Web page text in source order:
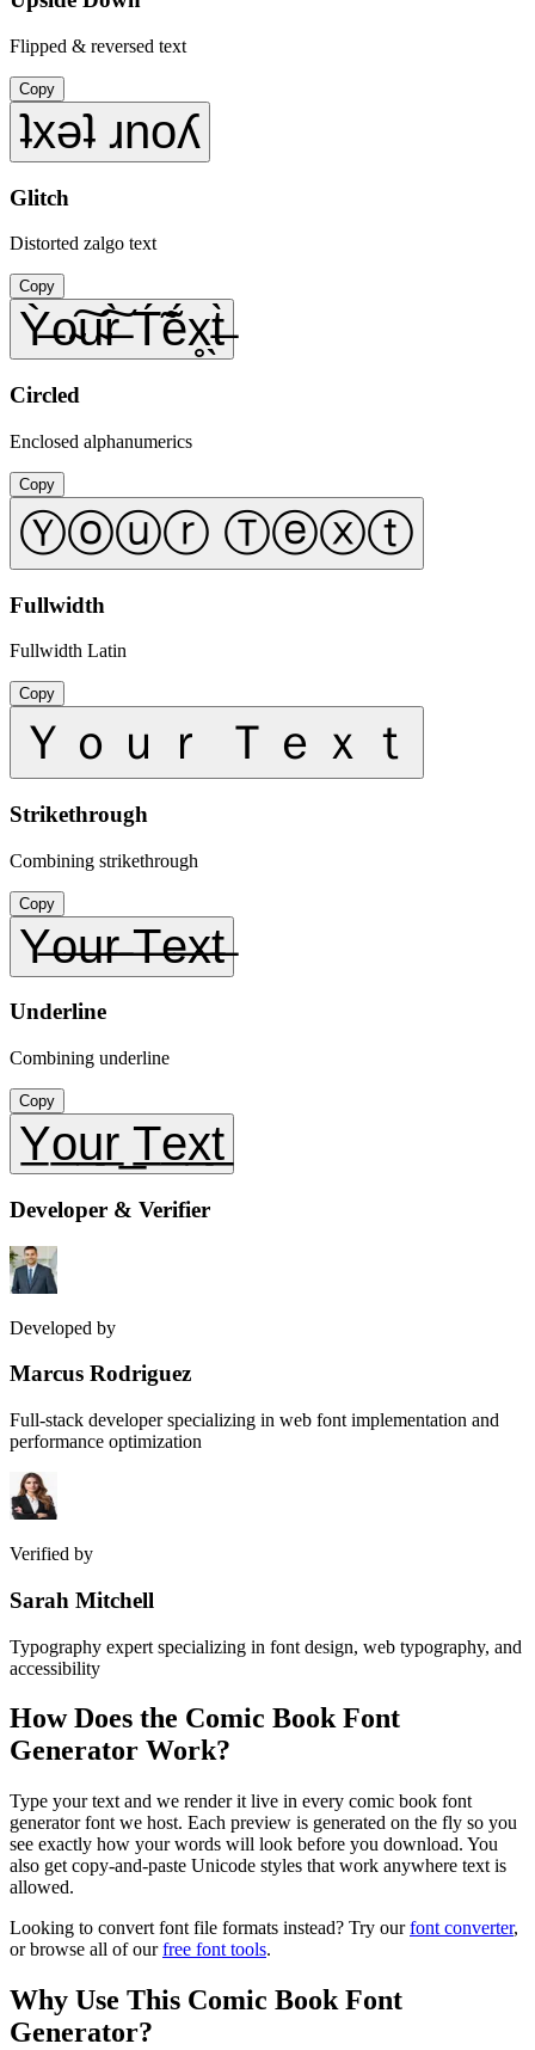
Flipped & reversed text
Copy
ʇxǝʇ ɹnoʎ
Glitch
Distorted zalgo text
Copy
Ỳ̶o̴͠u̴͠r̶̀ T́̃ẽ́x̥̖t̶̀
Circled
Enclosed alphanumerics
Copy
Ⓨⓞⓤⓡ Ⓣⓔⓧⓣ
Fullwidth
Fullwidth Latin
Copy
Ｙｏｕｒ Ｔｅｘｔ
Strikethrough
Combining strikethrough
Copy
Y̶o̶u̶r̶ ̶T̶e̶x̶t̶
Underline
Combining underline
Copy
Y̲o̲u̲r̲ ̲T̲e̲x̲t̲
Developer & Verifier
Developed by
Marcus Rodriguez
Full-stack developer specializing in web font implementation and
performance optimization
Verified by
Sarah Mitchell
Typography expert specializing in font design, web typography, and
accessibility
How Does the Comic Book Font
Generator Work?
Type your text and we render it live in every comic book font
generator font we host. Each preview is generated on the fly so you
see exactly how your words will look before you download. You
also get copy-and-paste Unicode styles that work anywhere text is
allowed.
Looking to convert font file formats instead? Try our font converter,
or browse all of our free font tools.
Why Use This Comic Book Font
Generator?